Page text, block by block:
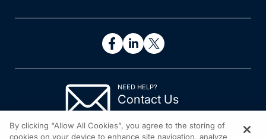
NEED HELP?
Contact Us
By clicking “Allow All Cookies”, you agree to the storing of
cookies on your device to enhance site navigation, analyze